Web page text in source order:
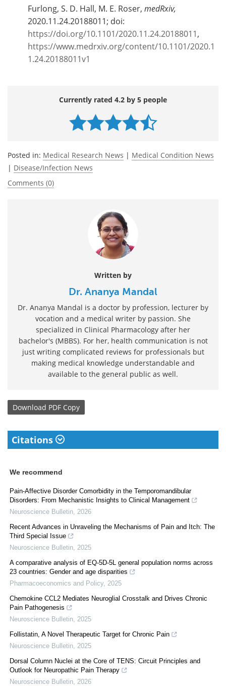
Furlong, S. D. Hall, M. E. Roser, medRxiv,
2020.11.24.20188011; doi:
https://doi.org/10.1101/2020.11.24.20188011,
https://www.medrxiv.org/content/10.1101/2020.1
1.24.20188011v1
Currently rated 4.2 by 5 people
Posted in: Medical Research News | Medical Condition News
| Disease/Infection News
Comments (0)
Written by
Dr. Ananya Mandal
Dr. Ananya Mandal is a doctor by profession, lecturer by
vocation and a medical writer by passion. She
specialized in Clinical Pharmacology after her
bachelor's (MBBS). For her, health communication is not
just writing complicated reviews for professionals but
making medical knowledge understandable and
available to the general public as well.
Download PDF Copy
Citations
We recommend
Pain-Affective Disorder Comorbidity in the Temporomandibular
Disorders: From Mechanistic Insights to Clinical Management
Neuroscience Bulletin, 2026
Recent Advances in Unraveling the Mechanisms of Pain and Itch: The
Third Special Issue
Neuroscience Bulletin, 2025
A comparative analysis of EQ-5D-5L general population norms across
23 countries: Gender and age disparities
Pharmacoeconomics and Policy, 2025
Chemokine CCL2 Mediates Neuroglial Crosstalk and Drives Chronic
Pain Pathogenesis
Neuroscience Bulletin, 2025
Follistatin, A Novel Therapeutic Target for Chronic Pain
Neuroscience Bulletin, 2025
Dorsal Column Nuclei at the Core of TENS: Circuit Principles and
Outlook for Neuropathic Pain Therapy
Neuroscience Bulletin, 2026